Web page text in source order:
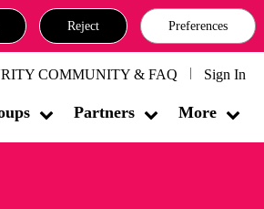
Reject Preferences
COMMUNITY & FAQ Sign In
Partners More